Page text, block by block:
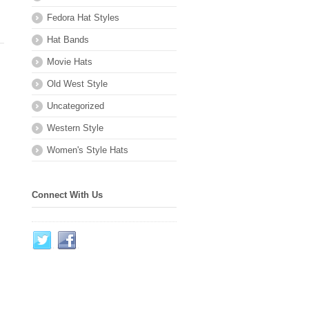
Fedora Hat Styles
Hat Bands
Movie Hats
Old West Style
Uncategorized
Western Style
Women's Style Hats
Connect With Us